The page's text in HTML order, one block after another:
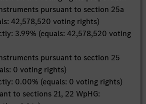
pursuant to section 25a
42,578,520 voting rights)
3.99% (equals: 42,578,520 voting
pursuant to section 25
0 voting rights)
0.00% (equals: 0 voting rights)
to sections 21, 22 WpHG: